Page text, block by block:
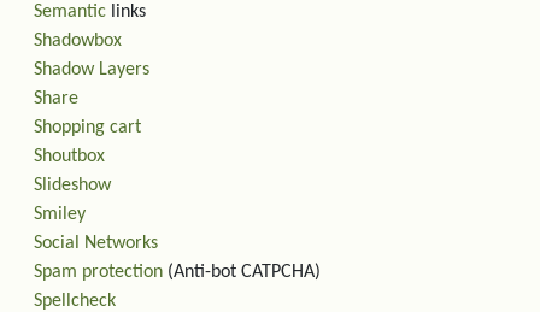
Semantic links
Shadowbox
Shadow Layers
Share
Shopping cart
Shoutbox
Slideshow
Smiley
Social Networks
Spam protection (Anti-bot CATPCHA)
Spellcheck